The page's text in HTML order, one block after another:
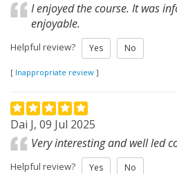
I enjoyed the course. It was
enjoyable.
Helpful review? Yes No
[ Inappropriate review ]
Dai J, 09 Jul 2025
Very interesting and well led
Helpful review? Yes No